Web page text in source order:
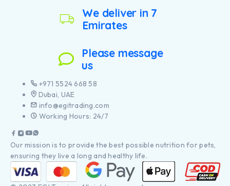
We deliver in 7
Emirates
Please message
us
+971 5524 668 58
Dubai, UAE
info@egitrading.com
Working Hours: 24/7
Our mission is to provide the best possible nutrition for pets,
ensuring they live a long and healthy life.